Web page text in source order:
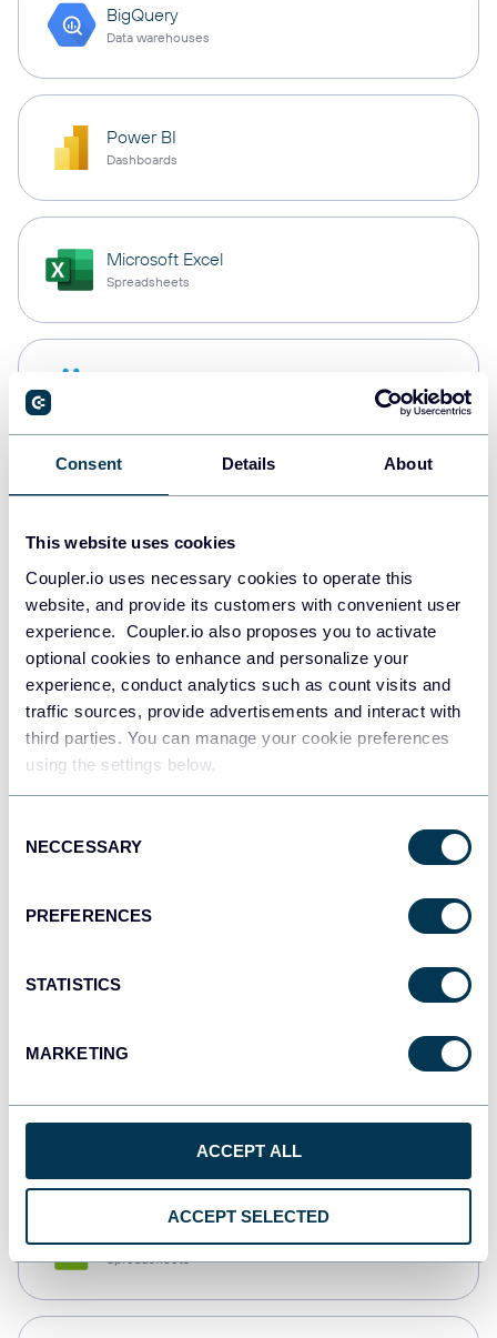
Consent Details About
This website uses cookies
Coupler.io uses necessary cookies to operate this
website, and provide its customers with convenient user
experience. Coupler.io also proposes you to activate
optional cookies to enhance and personalize your
experience, conduct analytics such as count visits and
traffic sources, provide advertisements and interact with
third parties. You can manage your cookie preferences
using the settings below.
Selection
NECCESSARY
PREFERENCES
STATISTICS
MARKETING
ACCEPT ALL
ACCEPT SELECTED
BigQuery
Data warehouses
Power BI
Dashboards
Microsoft Excel
Spreadsheets
PostgreSQL
Redshift
JSON
API
Qlik
monday.com
Spreadsheets